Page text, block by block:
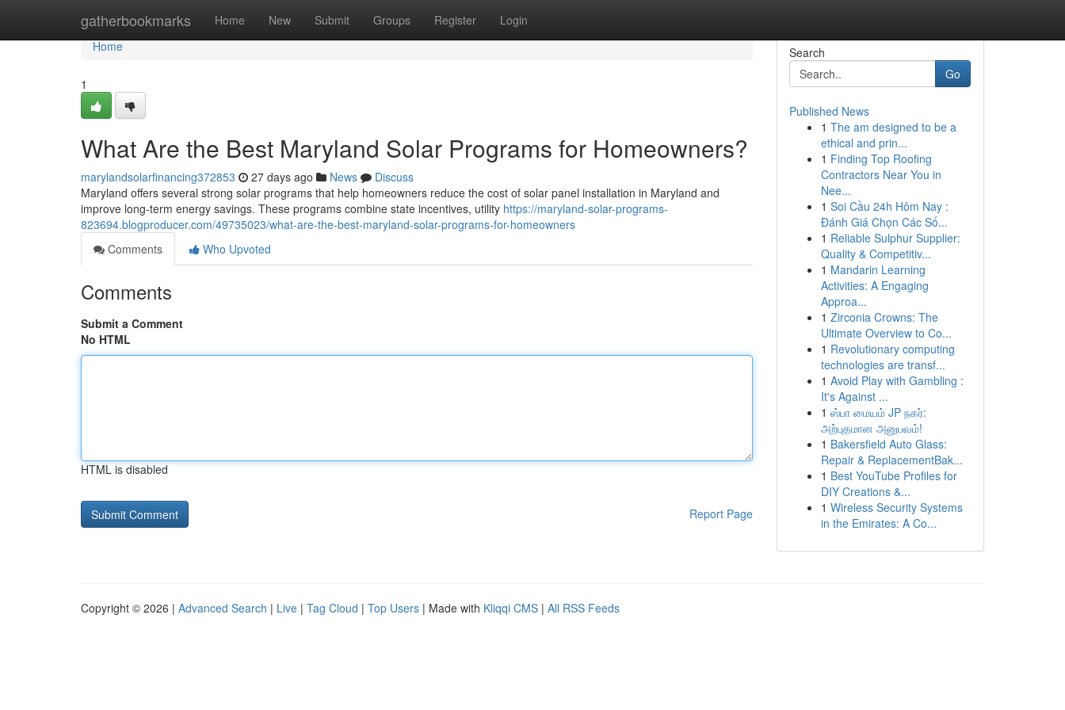
gatherbookmarks Home New Submit Groups Register Login
Home
Home
1
What Are the Best Maryland Solar Programs for Homeowners?
marylandsolarfinancing372853 27 days ago News
Discuss
Maryland offers several strong solar programs that help homeowners reduce the cost of solar panel installation in Maryland and
improve long-term energy savings. These programs combine state incentives, utility https://maryland-solar-programs-
823694.blogproducer.com/49735023/what-are-the-best-maryland-solar-programs-for-homeowners
Comments
Who Upvoted
Comments
Submit a Comment
No HTML
HTML is disabled
Report Page
Search
Go
Published News
1 The am designed to be a
ethical and prin...
1 Finding Top Roofing
Contractors Near You in
Nee...
1 Soi Cầu 24h Hôm Nay :
Đánh Giá Chọn Các Số...
1 Reliable Sulphur Supplier:
Quality & Competitiv...
1 Mandarin Learning
Activities: A Engaging
Approa...
1 Zirconia Crowns: The
Ultimate Overview to Co...
1 Revolutionary computing
technologies are transf...
1 Avoid Play with Gambling :
It's Against ...
1 ஸ்பா மையம் JP நகர்:
அற்புதமான அனுபவம்!
1 Bakersfield Auto Glass:
Repair & ReplacementBak...
1 Best YouTube Profiles for
DIY Creations &...
1 Wireless Security Systems
in the Emirates: A Co...
Copyright © 2026 | Advanced Search | Live | Tag Cloud | Top Users | Made with Kliqqi CMS | All RSS Feeds